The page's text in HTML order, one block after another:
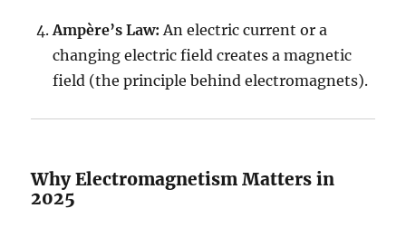
Ampère’s Law: An electric current or a
changing electric field creates a magnetic
field (the principle behind electromagnets).
Why Electromagnetism Matters in
2025